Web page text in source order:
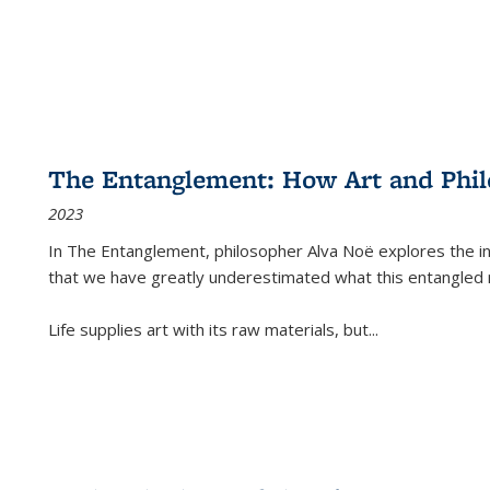
The Entanglement: How Art and
2023
In The Entanglement, philosopher Alva Noë explores the
that we have greatly underestimated what this
Life supplies art with its raw materials, but...